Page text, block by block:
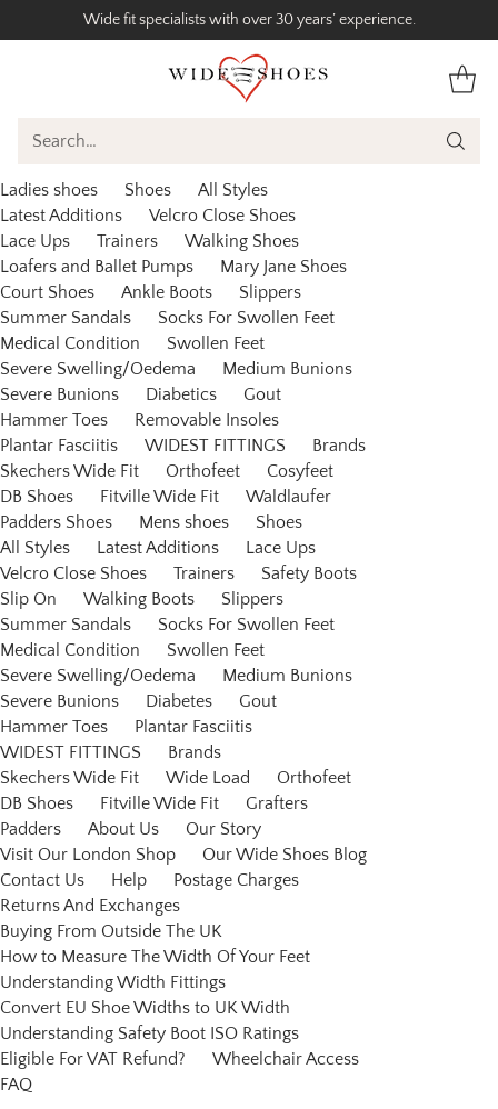
Wide fit specialists with over 30 years’ experience.
Search…
Ladies shoes Shoes
All Styles
Latest Additions
Velcro Close Shoes
Lace Ups
Trainers
Walking Shoes
Loafers and Ballet Pumps
Mary Jane Shoes
Court Shoes
Ankle Boots
Slippers
Summer Sandals
Socks For Swollen Feet
Medical Condition
Swollen Feet
Severe Swelling/Oedema
Medium Bunions
Severe Bunions
Diabetics
Gout
Hammer Toes
Removable Insoles
Plantar Fasciitis
WIDEST FITTINGS
Brands
Skechers Wide Fit
Orthofeet
Cosyfeet
DB Shoes
Fitville Wide Fit
Waldlaufer
Padders Shoes
Mens shoes
Shoes
All Styles
Latest Additions
Lace Ups
Velcro Close Shoes
Trainers
Safety Boots
Slip On
Walking Boots
Slippers
Summer Sandals
Socks For Swollen Feet
Medical Condition
Swollen Feet
Severe Swelling/Oedema
Medium Bunions
Severe Bunions
Diabetes
Gout
Hammer Toes
Plantar Fasciitis
WIDEST FITTINGS
Brands
Skechers Wide Fit
Wide Load
Orthofeet
DB Shoes
Fitville Wide Fit
Grafters
Padders
About Us
Our Story
Visit Our London Shop
Our Wide Shoes Blog
Contact Us
Help
Postage Charges
Returns And Exchanges
Buying From Outside The UK
How to Measure The Width Of Your Feet
Understanding Width Fittings
Convert EU Shoe Widths to UK Width
Understanding Safety Boot ISO Ratings
Eligible For VAT Refund?
Wheelchair Access
FAQ